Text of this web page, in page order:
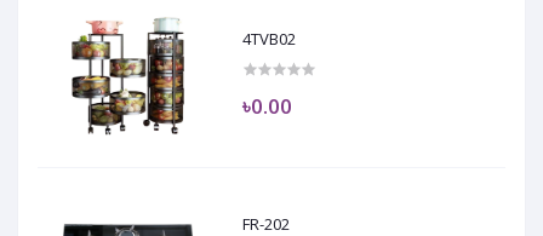
4TVB02
৳0.00
FR-202